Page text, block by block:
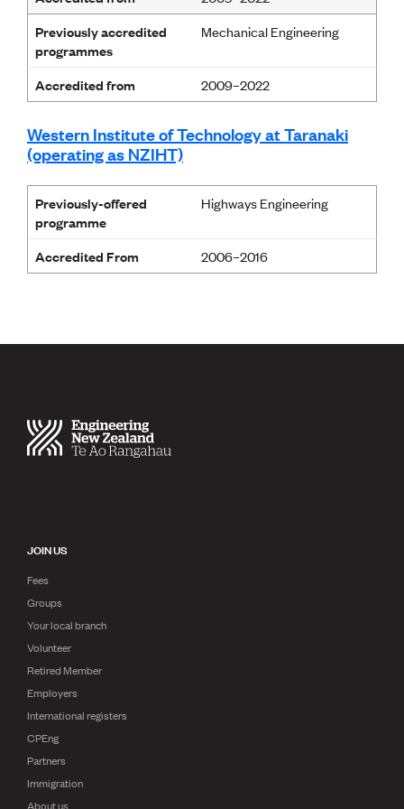
Previously accredited
programmes
Mechanical Engineering
Accredited from 2009–2022
Western Institute of Technology at Taranaki
(operating as NZIHT)
Previously-offered
programme
Highways Engineering
Accredited From 2006–2016
JOIN US
Fees
Groups
Your local branch
Volunteer
Retired Member
Employers
International registers
CPEng
Partners
Immigration
About us